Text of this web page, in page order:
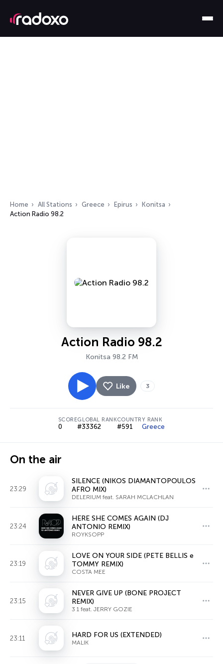
Home All Stations Greece Epirus
Konitsa
Action Radio 98.2
Action Radio 98.2
Konitsa 98.2 FM
Like 3
SCORE
0
GLOBAL RANK
#33362
COUNTRY RANK
#591 Greece
On the air
23:29
SILENCE (NIKOS DIAMANTOPOULOS
AFRO MIX)
DELERIUM feat. SARAH MCLACHLAN
23:24
HERE SHE COMES AGAIN (DJ
ANTONIO REMIX)
ROYKSOPP
23:19
LOVE ON YOUR SIDE (PETE BELLIS e
TOMMY REMIX)
COSTA MEE
23:15
NEVER GIVE UP (BONE PROJECT
REMIX)
3 1 feat. JERRY GOZIE
23:11 HARD FOR US (EXTENDED)
MALIK